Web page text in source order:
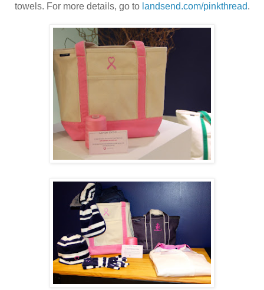
towels. For more details, go to landsend.com/pinkthread.